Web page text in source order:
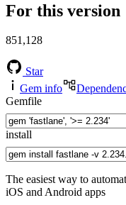
For this version
851,128
Star
Gem info
Gemfile
install
The easiest way to
iOS and Android apps